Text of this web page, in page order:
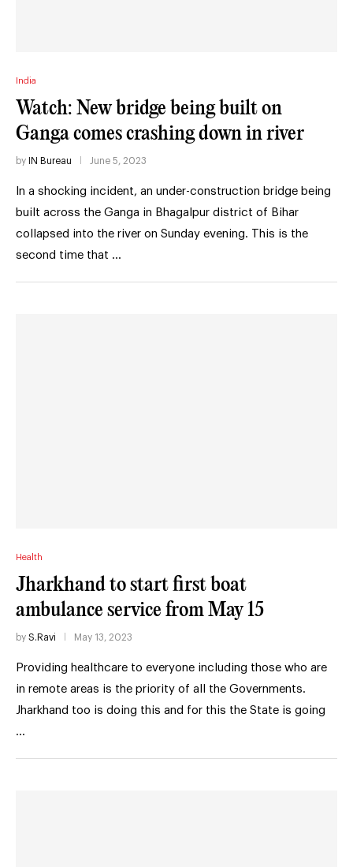
India
Watch: New bridge being built on
Ganga comes crashing down in river
by IN Bureau June 5, 2023
In a shocking incident, an under-construction bridge being
built across the Ganga in Bhagalpur district of Bihar
collapsed into the river on Sunday evening. This is the
second time that …
Health
Jharkhand to start first boat
ambulance service from May 15
by S.Ravi May 13, 2023
Providing healthcare to everyone including those who are
in remote areas is the priority of all the Governments.
Jharkhand too is doing this and for this the State is going
…